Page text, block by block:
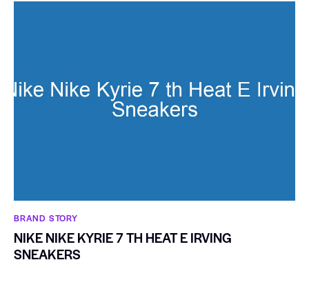
BRAND STORY
NIKE NIKE KYRIE 7 TH HEAT E IRVING
SNEAKERS